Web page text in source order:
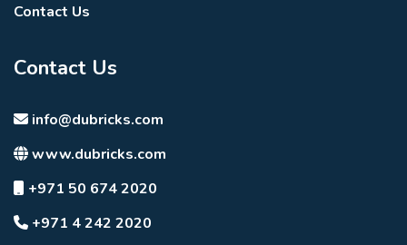
Contact Us
Contact Us
info@dubricks.com
www.dubricks.com
+971 50 674 2020
+971 4 242 2020